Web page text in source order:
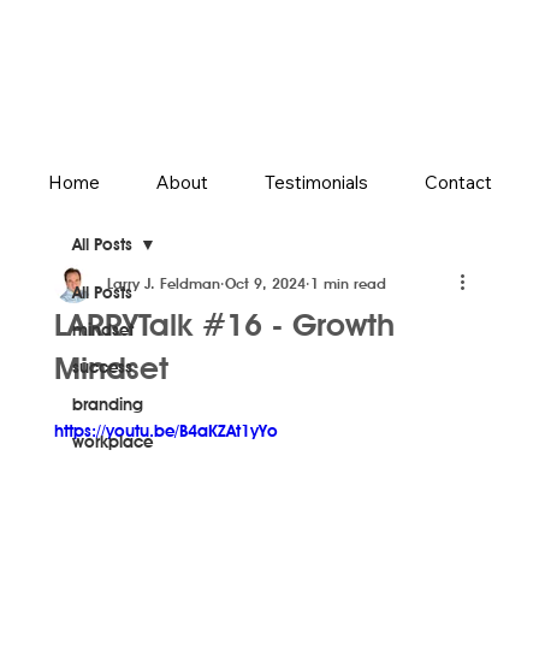
Home About Testimonials Contact
All Posts
mindset
success
branding
workplace
All Posts
LARRYTalk #16 - Growth
Mindset
Larry J. Feldman Oct 9, 2024 1 min read
https://youtu.be/B4aKZAt1yYo